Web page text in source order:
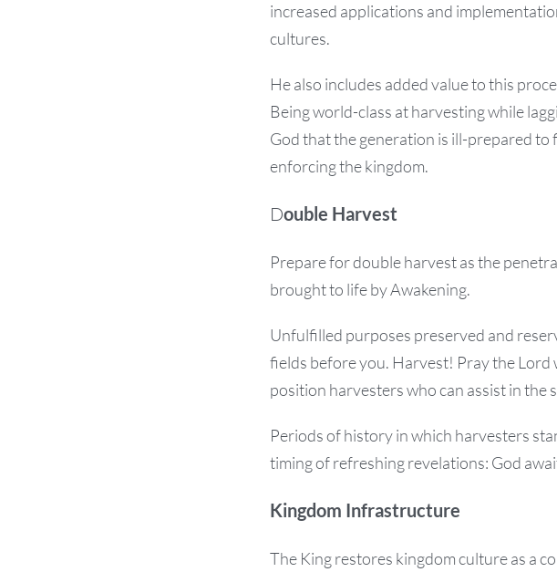
increased applications and
cultures.
He also includes added value to this
Being world-class at harvesting while
God that the generation is ill-prepared to
enforcing the kingdom.
Double Harvest
Prepare for double harvest as the
brought to life by Awakening.
Unfulfilled purposes preserved and
fields before you. Harvest! Pray the
position harvesters who can assist in the
Periods of history in which harvesters
timing of refreshing revelations: God
Kingdom Infrastructure
The King restores kingdom culture as a